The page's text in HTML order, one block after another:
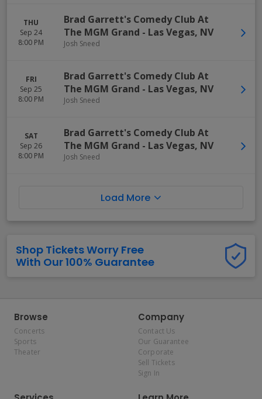
THU
Sep 24
8:00 PM
Brad Garrett's Comedy Club At
The MGM Grand - Las Vegas, NV
Josh Sneed
FRI
Sep 25
8:00 PM
Brad Garrett's Comedy Club At
The MGM Grand - Las Vegas, NV
Josh Sneed
SAT
Sep 26
8:00 PM
Brad Garrett's Comedy Club At
The MGM Grand - Las Vegas, NV
Josh Sneed
Load More
Shop Tickets Worry Free
With Our 100% Guarantee
Browse
Concerts
Sports
Theater
Company
Contact Us
Our Guarantee
Corporate
Sell Tickets
Sign In